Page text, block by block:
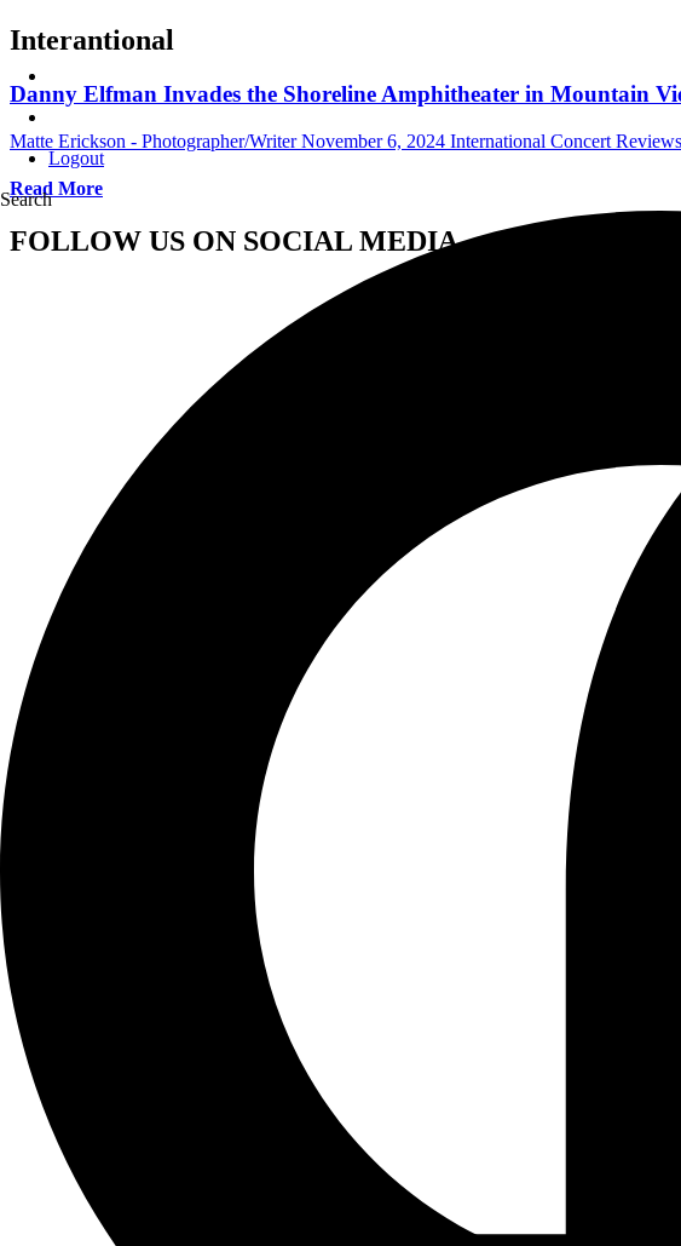
Logout
Search
Interantional
Danny Elfman Invades the Shoreline Amphitheater in Mountain
Matte Erickson - Photographer/Writer November 6, 2024 International Concert Reviews
Read More
FOLLOW US ON SOCIAL MEDIA